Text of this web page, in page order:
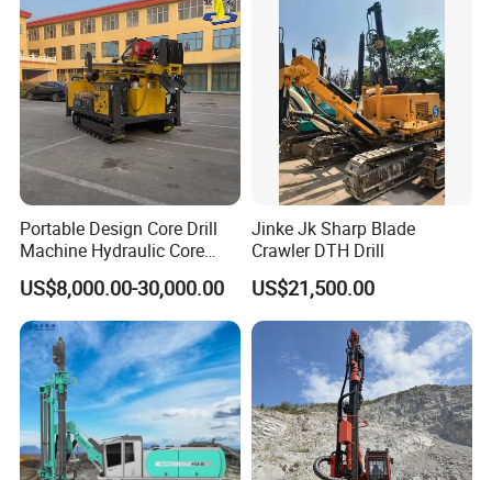
Portable Design Core Drill
Machine Hydraulic Core
Drilling Rig Diamond Core
Drill Rig Borehole Drilling
Rig Exploration Drilling Rig
US$8,000.00-30,000.00
Jinke Jk Sharp Blade
Crawler DTH Drill
US$21,500.00